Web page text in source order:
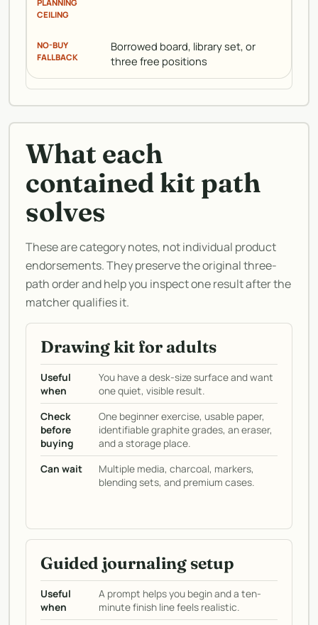
Borrowed board, library set, or
three free positions
What each
contained kit path
solves
These are category notes, not individual product
endorsements. They preserve the original three-
path order and help you inspect one result after the
matcher qualifies it.
Drawing kit for adults
Useful
when
You have a desk-size surface and want
one quiet, visible result.
Check
before
buying
One beginner exercise, usable paper,
identifiable graphite grades, an eraser,
and a storage place.
Can wait
Multiple media, charcoal, markers,
blending sets, and premium cases.
Guided journaling setup
Useful
when
A prompt helps you begin and a ten-
minute finish line feels realistic.